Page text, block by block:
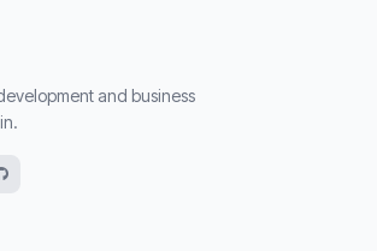
and business